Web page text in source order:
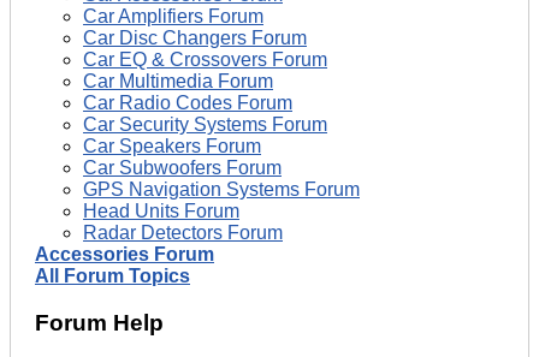
Car Amplifiers Forum
Car Disc Changers Forum
Car EQ & Crossovers Forum
Car Multimedia Forum
Car Radio Codes Forum
Car Security Systems Forum
Car Speakers Forum
Car Subwoofers Forum
GPS Navigation Systems Forum
Head Units Forum
Radar Detectors Forum
Accessories Forum
All Forum Topics
Forum Help